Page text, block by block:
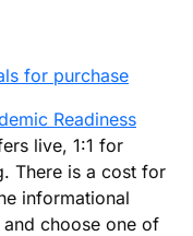
for purchase
Readiness
live, 1:1 for
There is a cost for
informational
choose one of